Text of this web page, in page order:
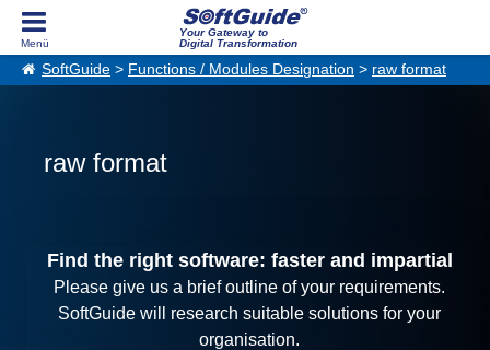
Your Gateway to
Digital Transformation
SoftGuide > Functions / Modules Designation > raw format
raw format
Find the right software: faster and impartial
Please give us a brief outline of your requirements.
SoftGuide will research suitable solutions for your
organisation.